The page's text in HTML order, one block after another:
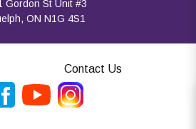
Gordon St Unit #3
ON N1G 4S1
Contact Us